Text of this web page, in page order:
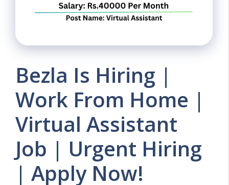
Bezla Is Hiring |
Work From Home |
Virtual Assistant
Job | Urgent Hiring
| Apply Now!